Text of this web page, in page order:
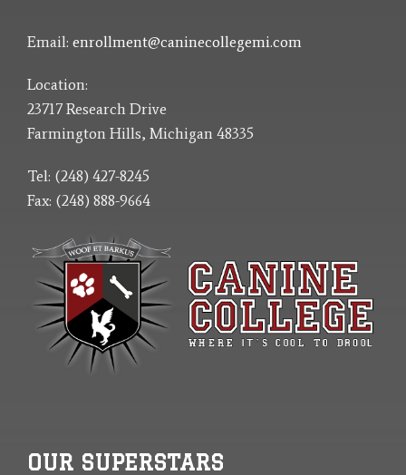
Email: enrollment@caninecollegemi.com
Location:
23717 Research Drive
Farmington Hills, Michigan 48335
Tel: (248) 427-8245
Fax: (248) 888-9664
OUR SUPERSTARS